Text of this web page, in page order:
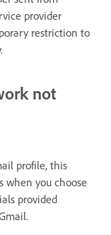
provider
restriction to
not
profile, this
when you choose
provided